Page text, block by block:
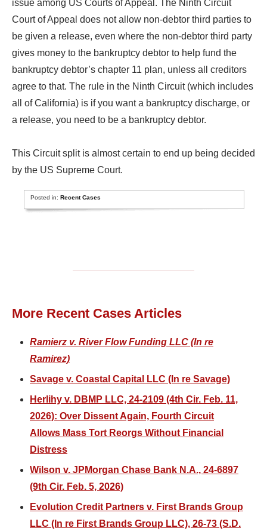
issue among US Courts of Appeal. The Ninth Circuit
Court of Appeal does not allow non-debtor third parties to
be given a release, even where the non-debtor third party
gives money to the bankruptcy debtor to help fund the
bankruptcy debtor’s chapter 11 plan, unless all creditors
agree to that. The rule in the Ninth Circuit (which includes
all of California) is if you want a bankruptcy discharge, or
a release, you need to be a bankruptcy debtor.
This Circuit split is almost certain to end up being decided
by the US Supreme Court.
Posted in:Recent Cases
More Recent Cases Articles
Ramierz v. River Flow Funding LLC (In re
Ramirez)
Savage v. Coastal Capital LLC (In re Savage)
Herlihy v. DBMP LLC, 24-2109 (4th Cir. Feb. 11,
2026): Over Dissent Again, Fourth Circuit
Allows Mass Tort Reorgs Without Financial
Distress
Wilson v. JPMorgan Chase Bank N.A., 24-6897
(9th Cir. Feb. 5, 2026)
Evolution Credit Partners v. First Brands Group
LLC (In re First Brands Group LLC), 26-73 (S.D.